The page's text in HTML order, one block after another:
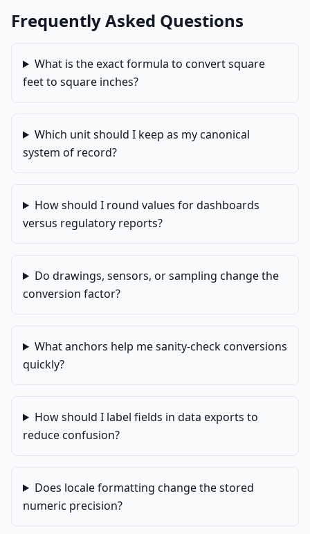
Frequently Asked Questions
What is the exact formula to convert square
feet to square inches?
Which unit should I keep as my canonical
system of record?
How should I round values for dashboards
versus regulatory reports?
Do drawings, sensors, or sampling change the
conversion factor?
What anchors help me sanity-check conversions
quickly?
How should I label fields in data exports to
reduce confusion?
Does locale formatting change the stored
numeric precision?